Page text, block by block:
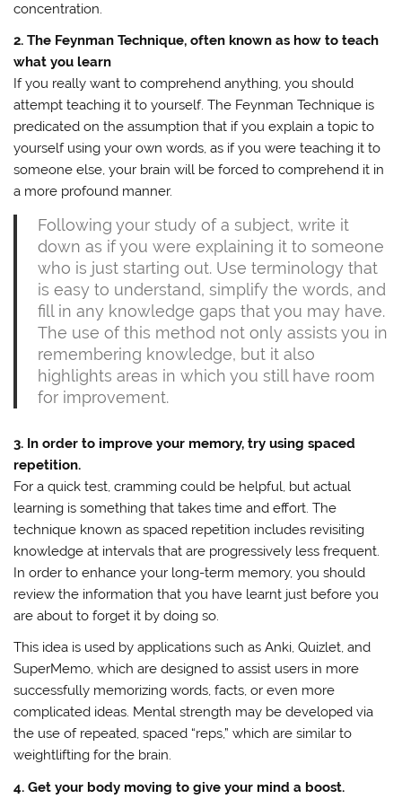
concentration.
2. The Feynman Technique, often known as how to teach
what you learn
If you really want to comprehend anything, you should
attempt teaching it to yourself. The Feynman Technique is
predicated on the assumption that if you explain a topic to
yourself using your own words, as if you were teaching it to
someone else, your brain will be forced to comprehend it in
a more profound manner.
Following your study of a subject, write it
down as if you were explaining it to someone
who is just starting out. Use terminology that
is easy to understand, simplify the words, and
fill in any knowledge gaps that you may have.
The use of this method not only assists you in
remembering knowledge, but it also
highlights areas in which you still have room
for improvement.
3. In order to improve your memory, try using spaced
repetition.
For a quick test, cramming could be helpful, but actual
learning is something that takes time and effort. The
technique known as spaced repetition includes revisiting
knowledge at intervals that are progressively less frequent.
In order to enhance your long-term memory, you should
review the information that you have learnt just before you
are about to forget it by doing so.
This idea is used by applications such as Anki, Quizlet, and
SuperMemo, which are designed to assist users in more
successfully memorizing words, facts, or even more
complicated ideas. Mental strength may be developed via
the use of repeated, spaced “reps,” which are similar to
weightlifting for the brain.
4. Get your body moving to give your mind a boost.